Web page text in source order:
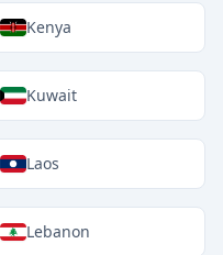
Kenya
Kuwait
Laos
Lebanon